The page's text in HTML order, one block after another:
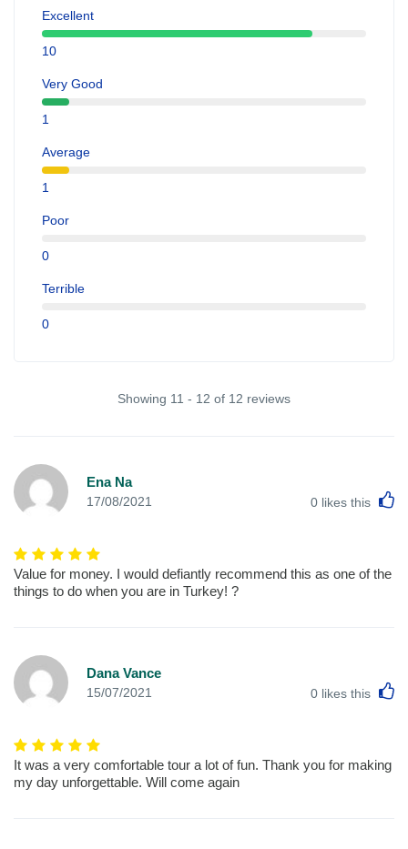
Excellent
10
Very Good
1
Average
1
Poor
0
Terrible
0
Showing 11 - 12 of 12 reviews
Ena Na
17/08/2021 0 likes this
Value for money. I would defiantly recommend this as one of the
things to do when you are in Turkey! ?
Dana Vance
15/07/2021 0 likes this
It was a very comfortable tour a lot of fun. Thank you for making
my day unforgettable. Will come again